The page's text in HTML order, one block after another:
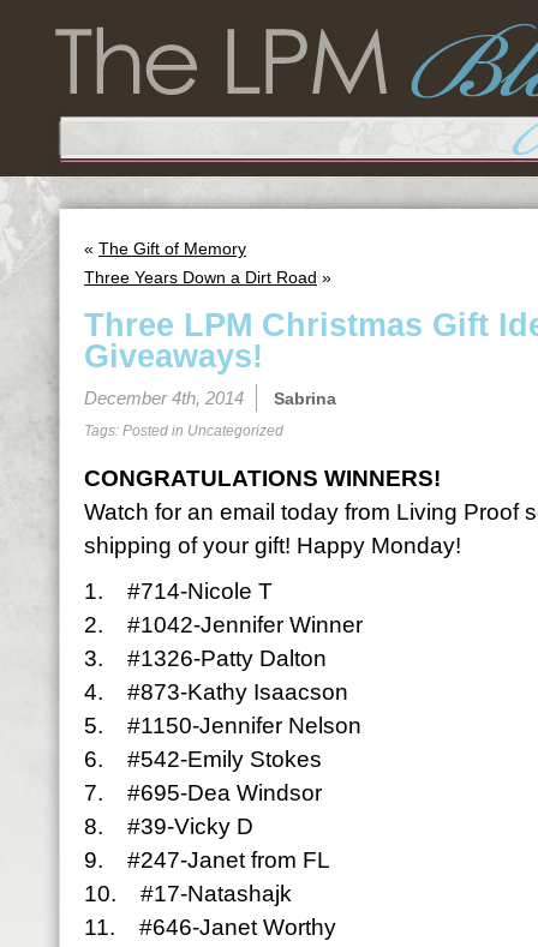
« The Gift of Memory
Three Years Down a Dirt Road »
Three LPM Christmas Gift
Giveaways!
December 4th, 2014 Sabrina
Tags: Posted in Uncategorized
CONGRATULATIONS WINNERS!
Watch for an email today from Living Proof
shipping of your gift! Happy Monday!
1. #714-Nicole T
2. #1042-Jennifer Winner
3. #1326-Patty Dalton
4. #873-Kathy Isaacson
5. #1150-Jennifer Nelson
6. #542-Emily Stokes
7. #695-Dea Windsor
8. #39-Vicky D
9. #247-Janet from FL
10. #17-Natashajk
11. #646-Janet Worthy